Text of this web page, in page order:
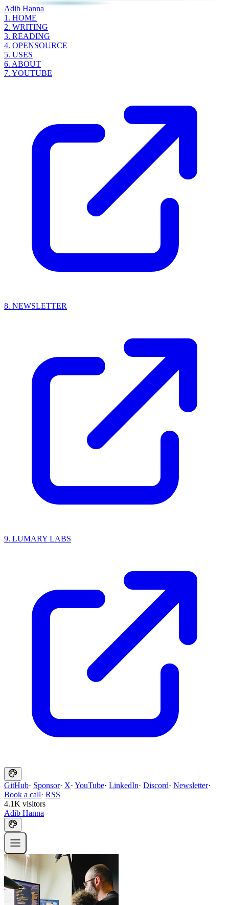
Adib Hanna
1. HOME
2. WRITING
3. READING
4. OPENSOURCE
5. USES
6. ABOUT
7. YOUTUBE
8. NEWSLETTER
9. LUMARY LABS
GitHub· Sponsor· X· YouTube· LinkedIn· Discord· Newsletter·
Book a call· RSS
4.1K visitors
Adib Hanna